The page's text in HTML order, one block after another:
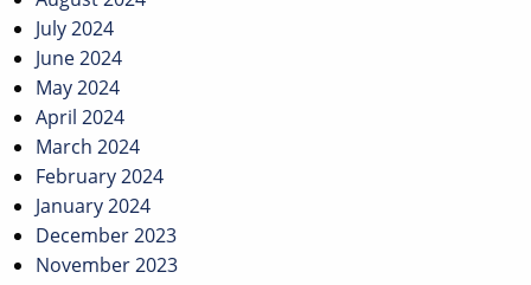
July 2024
June 2024
May 2024
April 2024
March 2024
February 2024
January 2024
December 2023
November 2023